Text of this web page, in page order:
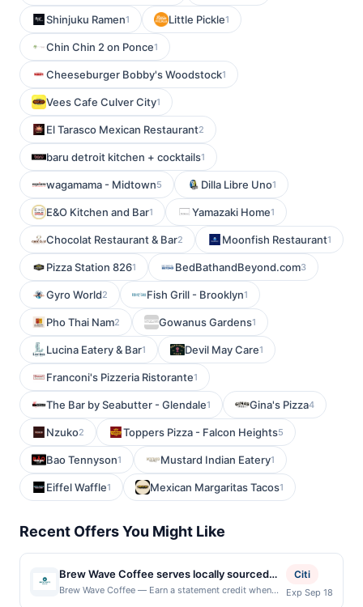
Shinjuku Ramen1 Little Pickle1
Chin Chin 2 on Ponce1
Cheeseburger Bobby's Woodstock1
Vees Cafe Culver City1
El Tarasco Mexican Restaurant2
baru detroit kitchen + cocktails1
wagamama - Midtown5 Dilla Libre Uno1
E&O Kitchen and Bar1 Yamazaki Home1
Chocolat Restaurant & Bar2 Moonfish Restaurant1
Pizza Station 8261 BedBathandBeyond.com3
Gyro World2 Fish Grill - Brooklyn1
Pho Thai Nam2 Gowanus Gardens1
Lucina Eatery & Bar1 Devil May Care1
Franconi's Pizzeria Ristorante1
The Bar by Seabutter - Glendale1 Gina's Pizza4
Nzuko2 Toppers Pizza - Falcon Heights5
Bao Tennyson1 Mustard Indian Eatery1
Eiffel Waffle1 Mexican Margaritas Tacos1
Recent Offers You Might Like
Brew Wave Coffee serves locally sourced
coffee, espresso drinks, teas, smoothies,
Brew Wave Coffee — Earn a statement credit when
Citi
Exp Sep 18